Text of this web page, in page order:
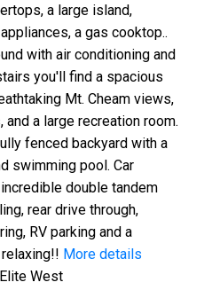
a large island,
a gas cooktop..
with air conditioning and
you'll find a spacious
Mt. Cheam views,
a large recreation room.
fenced backyard with a
swimming pool. Car
double tandem
rear drive through,
RV parking and a
More details
West